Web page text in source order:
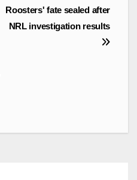
Roosters' fate sealed after
NRL investigation results